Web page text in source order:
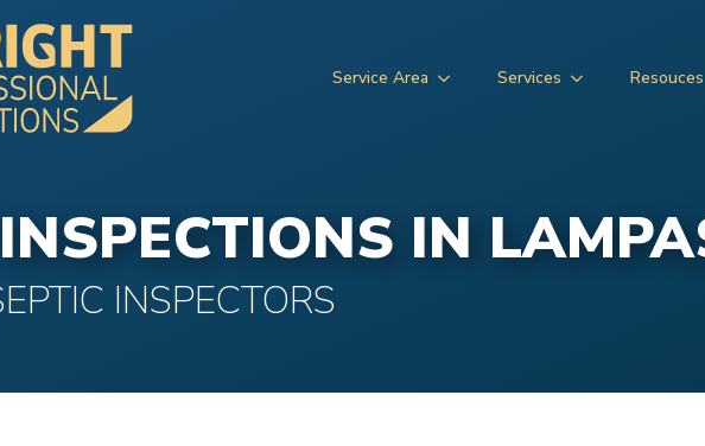
Service Area Services Resouces
IN
INSPECTORS